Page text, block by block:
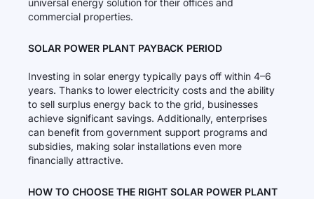
universal energy solution for their offices and
commercial properties.
SOLAR POWER PLANT PAYBACK PERIOD
Investing in solar energy typically pays off within 4–6
years. Thanks to lower electricity costs and the ability
to sell surplus energy back to the grid, businesses
achieve significant savings. Additionally, enterprises
can benefit from government support programs and
subsidies, making solar installations even more
financially attractive.
HOW TO CHOOSE THE RIGHT SOLAR POWER PLANT